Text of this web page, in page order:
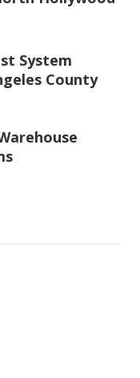
System
County